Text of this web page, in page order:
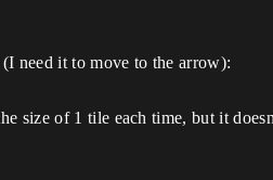
need it to move to the arrow):
size of 1 tile each time, but it